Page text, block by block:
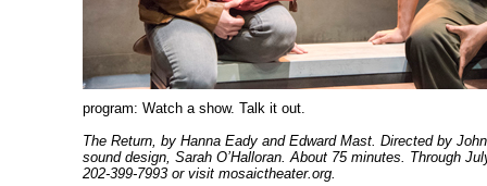
program: Watch a show. Talk it out.
The Return, by Hanna Eady and Edward Mast. Directed by
sound design, Sarah O’Halloran. About 75 minutes. Through
202-399-7993 or visit mosaictheater.org.